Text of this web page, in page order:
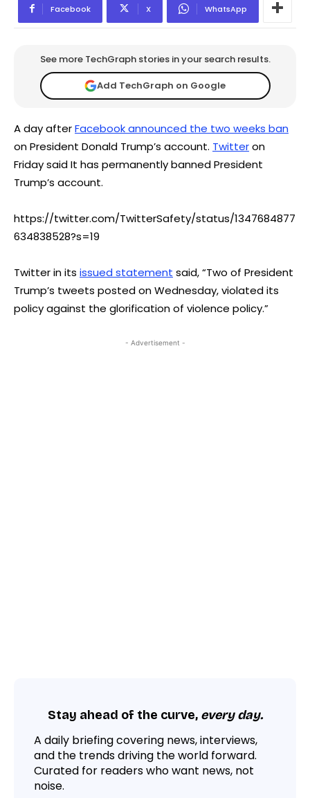
Facebook X WhatsApp
See more TechGraph stories in your search results.
Add TechGraph on Google
A day afterFacebook announced the two weeks ban
on President Donald Trump’s account. Twitteron
Friday said It has permanently banned President
Trump’s account.
https://twitter.com/TwitterSafety/status/1347684877
634838528?s=19
Twitter in its issued statement said, “Two of President
Trump’s tweets posted on Wednesday, violated its
policy against the glorification of violence policy.”
- Advertisement -
Stay ahead of the curve, every day.
A daily briefing covering news, interviews,
and the trends driving the world forward.
Curated for readers who want news, not
noise.